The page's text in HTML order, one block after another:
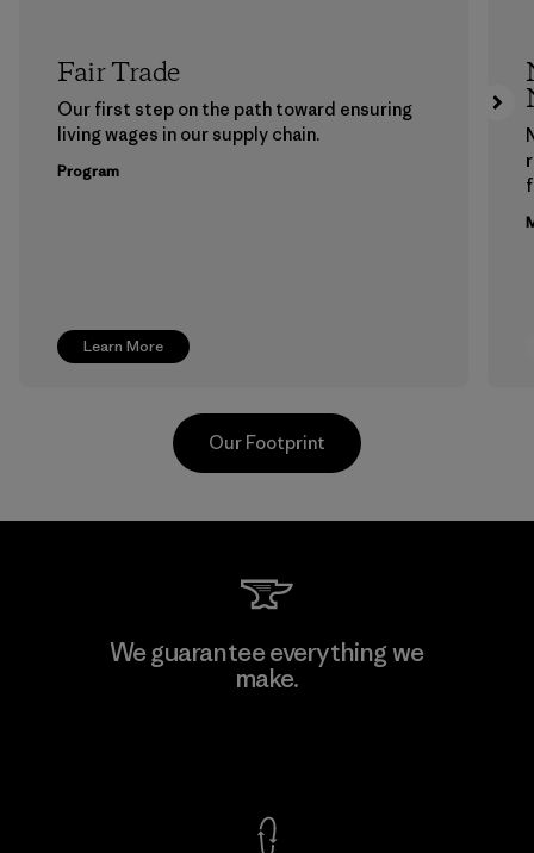
Learn More
Fair Trade
Our first step on the path toward ensuring
living wages in our supply chain.
Program
Li Peng Enterprise Co., Ltd.
Our Footprint
We guarantee everything we
make.